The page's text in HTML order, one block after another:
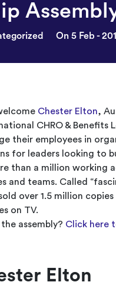
On 5 Feb -
Chester Elton,
CHRO & Benefits
their employees in
for leaders looking to
than a million working
and teams. Called
over 1.5 million
on TV.
assembly? Click here
Elton